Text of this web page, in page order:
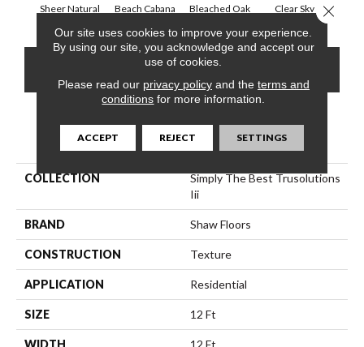
Sheer Natural Beach Cabana Bleached Oak Clear Sky
CONTACT US
PRODUCT ATTRIBUTES
COLLECTION
Simply The Best Trusolutions
Iii
BRAND Shaw Floors
CONSTRUCTION Texture
APPLICATION Residential
SIZE 12 Ft
WIDTH 12 Ft
Our site uses cookies to improve your experience.
By using our site, you acknowledge and accept our
use of cookies.
Please read our privacy policyand the terms and
conditions for more information.
ACCEPT REJECT SETTINGS
Close